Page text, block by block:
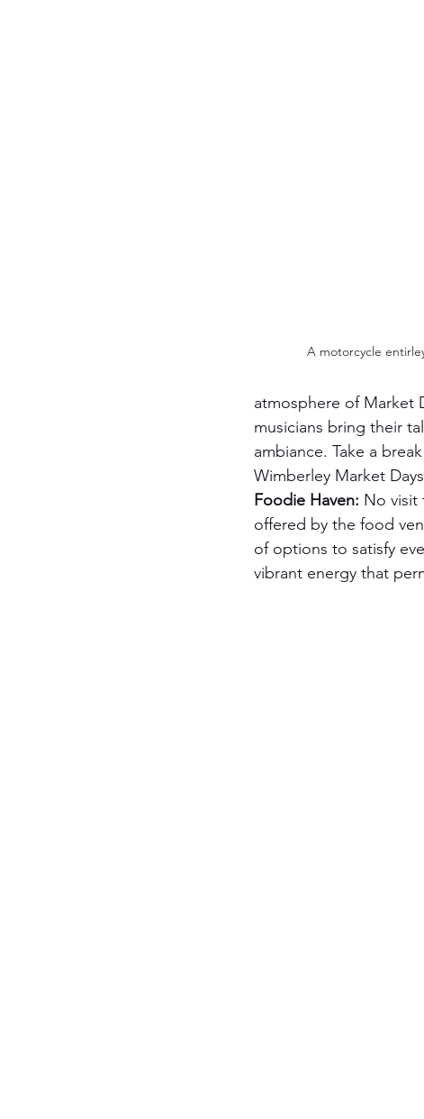
A motorcycle
atmosphere of Market
musicians bring their
ambiance. Take a
Wimberley Market
Foodie Haven: No visit
offered by the food
of options to satisfy
vibrant energy that